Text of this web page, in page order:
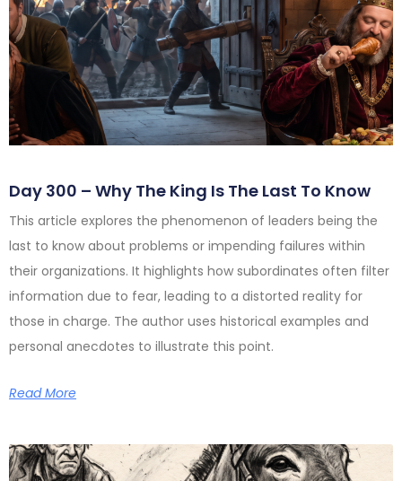
Day 300 – Why The King Is The Last To Know
This article explores the phenomenon of leaders being the
last to know about problems or impending failures within
their organizations. It highlights how subordinates often filter
information due to fear, leading to a distorted reality for
those in charge. The author uses historical examples and
personal anecdotes to illustrate this point.
Read More